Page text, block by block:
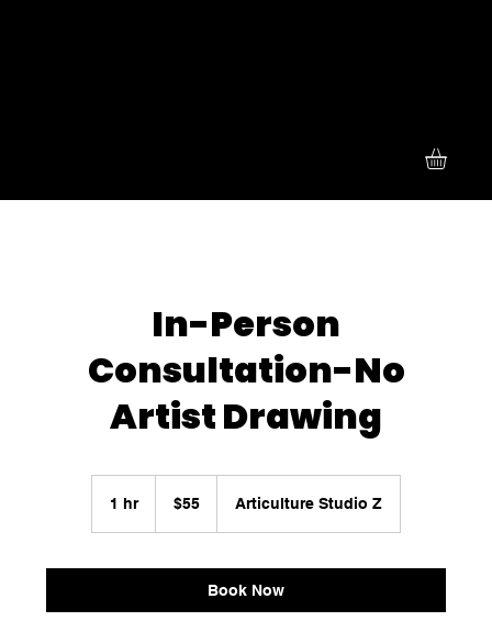
In-Person
Consultation-No
Artist Drawing
1 hr1
dollars$55 Articulture Studio Z
Book Now